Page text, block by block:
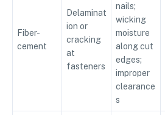
Fiber-
cement
Delaminat
ion or
cracking
at
fasteners
nails;
wicking
moisture
along cut
edges;
improper
clearance
s